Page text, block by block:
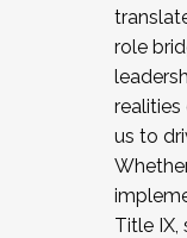
role
realities
us to
Title